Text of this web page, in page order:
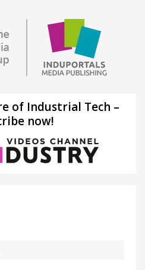
of Industrial Tech –
now!